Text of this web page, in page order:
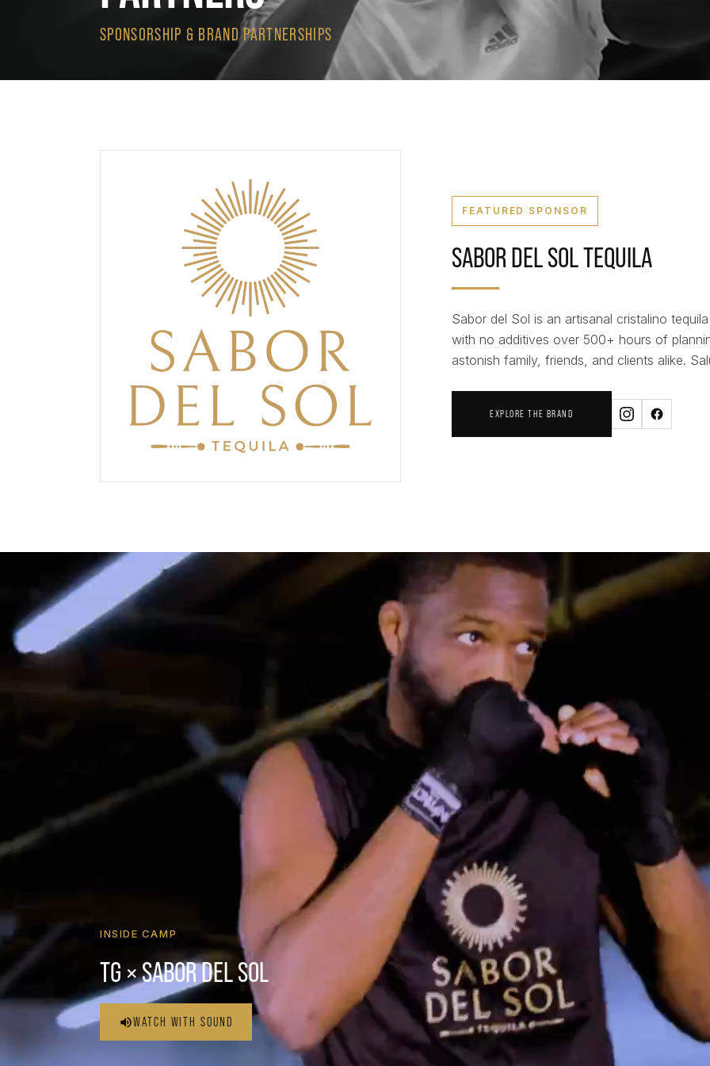
SPONSORSHIP & BRAND PARTNERSHIPS
FEATURED SPONSOR
SABOR DEL SOL TEQUILA
Sabor del Sol is an artisanal cristalino
with no additives over 500+ hours of
astonish family, friends, and clients alike.
EXPLORE THE BRAND
INSIDE CAMP
TG × SABOR DEL SOL
WATCH WITH SOUND